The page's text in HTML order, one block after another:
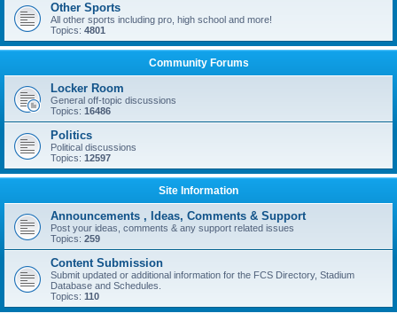
Other Sports
All other sports including pro, high school and more!
Topics: 4801
Community Forums
Locker Room
General off-topic discussions
Topics: 16486
Politics
Political discussions
Topics: 12597
Site Information
Announcements , Ideas, Comments & Support
Post your ideas, comments & any support related issues
Topics: 259
Content Submission
Submit updated or additional information for the FCS Directory, Stadium
Database and Schedules.
Topics: 110